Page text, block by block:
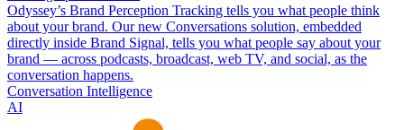
Odyssey’s Brand Perception Tracking tells you what people think
about your brand. Our new Conversations solution, embedded
directly inside Brand Signal, tells you what people say about your
brand — across podcasts, broadcast, web TV, and social, as the
conversation happens.
Conversation Intelligence
AI